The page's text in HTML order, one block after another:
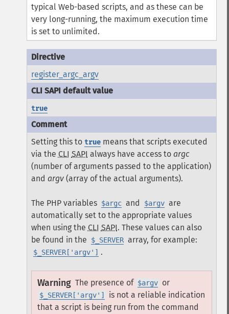
typical Web-based scripts, and as these can be
very long-running, the maximum execution time
is set to unlimited.
register_argc_argv
true
Setting this to truemeans that scripts executed
via the CLI SAPI always have access to argc
(number of arguments passed to the application)
and argv(array of the actual arguments).
The PHP variables $argc and $argv are
automatically set to the appropriate values
when using the CLI SAPI. These values can also
be found in the
$_SERVER array, for example:
$_SERVER['argv'] .
Warning The presence of $argv or
$_SERVER['argv']
is not a reliable indication
that a script is being run from the command